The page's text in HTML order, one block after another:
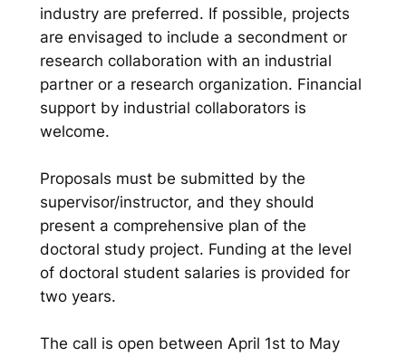
industry are preferred. If possible, projects
are envisaged to include a secondment or
research collaboration with an industrial
partner or a research organization. Financial
support by industrial collaborators is
welcome.
Proposals must be submitted by the
supervisor/instructor, and they should
present a comprehensive plan of the
doctoral study project. Funding at the level
of doctoral student salaries is provided for
two years.
The call is open between April 1st to May